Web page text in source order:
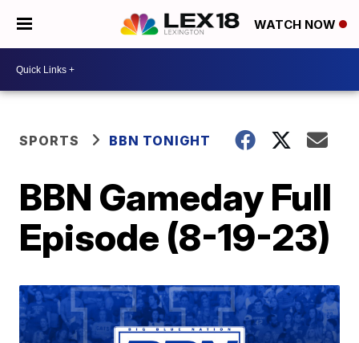
WATCH NOW
SPORTS BBN TONIGHT
BBN Gameday Full
Episode (8-19-23)